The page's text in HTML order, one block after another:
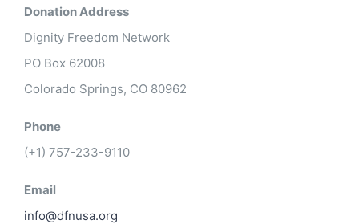
Donation Address
Dignity Freedom Network
PO Box 62008
Colorado Springs, CO 80962
Phone
(+1) 757-233-9110
Email
info@dfnusa.org